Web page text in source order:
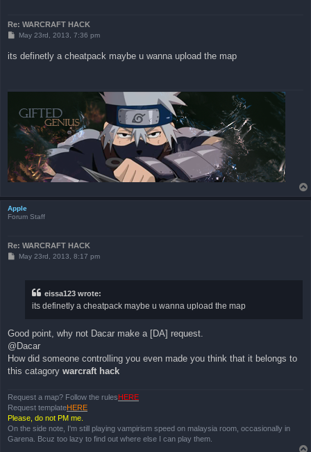
Re: WARCRAFT HACK
P
t
May 23rd, 2013, 7:36 pm
its definetly a cheatpack maybe u wanna upload the map
Apple
Forum Staff
Re: WARCRAFT HACK
PMay 23rd, 2013, 8:17 pm
eissa123 wrote:
its definetly a cheatpack maybe u wanna upload the map
Good point, why not Dacar make a [DA] request.
@Dacar
How did someone controlling you even made you think that it belongs to
this catagory warcraft hack
Request a map? Follow the rulesHERE
Request templateHERE
Please, do not PM me.
On the side note, I'm still playing vampirism speed on malaysia room, occasionally in
Garena. Bcuz too lazy to find out where else I can play them.